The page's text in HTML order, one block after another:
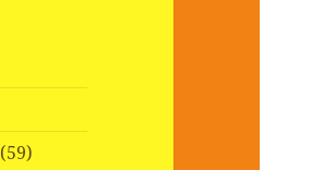
(59)